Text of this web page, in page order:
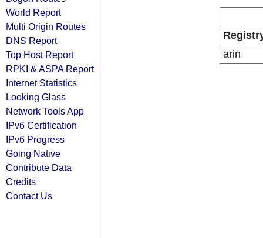
World Report
Multi Origin Routes
DNS Report
Top Host Report
RPKI & ASPA Report
Internet Statistics
Looking Glass
Network Tools App
IPv6 Certification
IPv6 Progress
Going Native
Contribute Data
Credits
Contact Us
arin